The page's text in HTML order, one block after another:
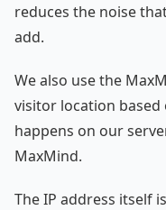
reduces the noise
add.
We also use the
visitor location based
happens on our
MaxMind.
The IP address itself